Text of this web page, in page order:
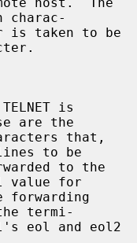
is
are the
to be
value for
termi-